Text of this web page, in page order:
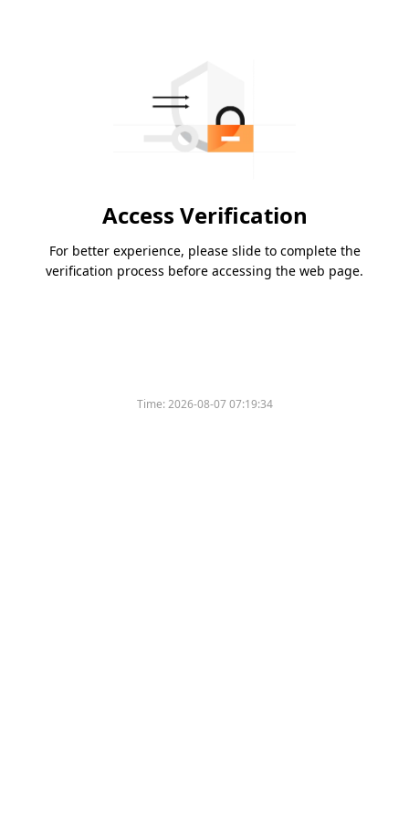
Access Verification
For better experience, please slide to complete the
verification process before accessing the web page.
Time:2026-08-07 07:19:34